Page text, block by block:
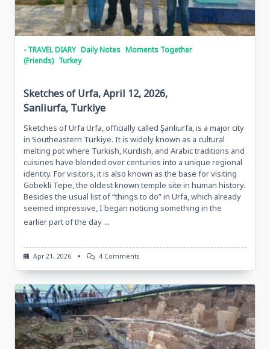
- TRAVEL DIARY Daily Notes Moments Together
(Friends) Turkey
Sketches of Urfa, April 12, 2026,
Sanliurfa, Turkiye
Sketches of Urfa Urfa, officially called Şanlıurfa, is a major city
in Southeastern Turkiye. It is widely known as a cultural
melting pot where Turkish, Kurdish, and Arabic traditions and
cuisines have blended over centuries into a unique regional
identity. For visitors, it is also known as the base for visiting
Göbekli Tepe, the oldest known temple site in human history.
Besides the usual list of “things to do” in Urfa, which already
seemed impressive, I began noticing something in the
earlier part of the day ...
Apr 21, 2026 4 CommentsOn
Of
Urfa,
April
12,
2026,
Sanliurfa,
Turkiye